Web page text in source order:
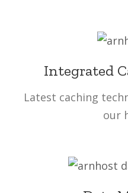
Integrated
Latest caching
our